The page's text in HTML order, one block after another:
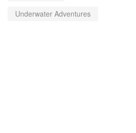
Underwater Adventures